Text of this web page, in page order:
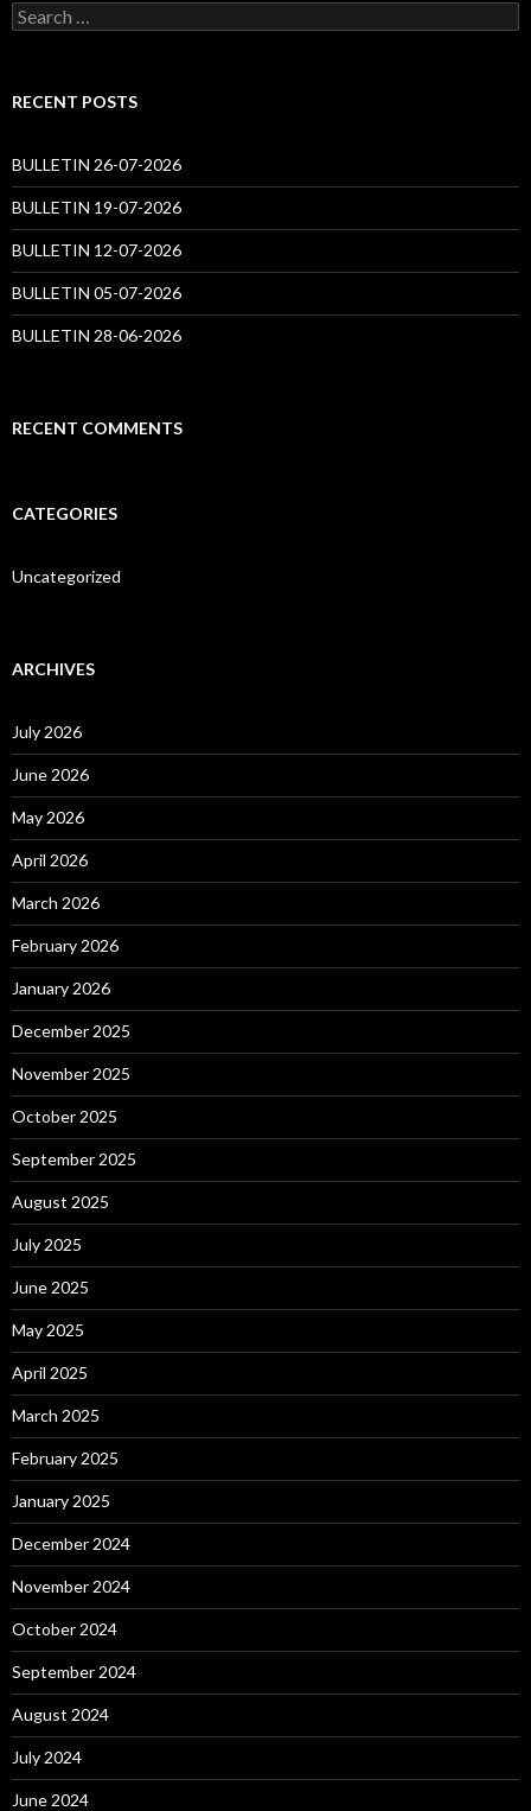
Search
for:
RECENT POSTS
BULLETIN 26-07-2026
BULLETIN 19-07-2026
BULLETIN 12-07-2026
BULLETIN 05-07-2026
BULLETIN 28-06-2026
RECENT COMMENTS
CATEGORIES
Uncategorized
ARCHIVES
July 2026
June 2026
May 2026
April 2026
March 2026
February 2026
January 2026
December 2025
November 2025
October 2025
September 2025
August 2025
July 2025
June 2025
May 2025
April 2025
March 2025
February 2025
January 2025
December 2024
November 2024
October 2024
September 2024
August 2024
July 2024
June 2024